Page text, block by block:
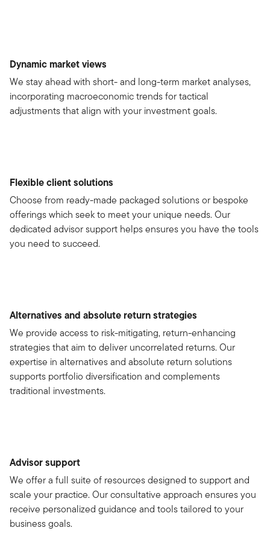
Dynamic market views
We stay ahead with short- and long-term market analyses,
incorporating macroeconomic trends for tactical
adjustments that align with your investment goals.
Flexible client solutions
Choose from ready-made packaged solutions or bespoke
offerings which seek to meet your unique needs. Our
dedicated advisor support helps ensures you have the tools
you need to succeed.
Alternatives and absolute return strategies
We provide access to risk-mitigating, return-enhancing
strategies that aim to deliver uncorrelated returns. Our
expertise in alternatives and absolute return solutions
supports portfolio diversification and complements
traditional investments.
Advisor support
We offer a full suite of resources designed to support and
scale your practice. Our consultative approach ensures you
receive personalized guidance and tools tailored to your
business goals.